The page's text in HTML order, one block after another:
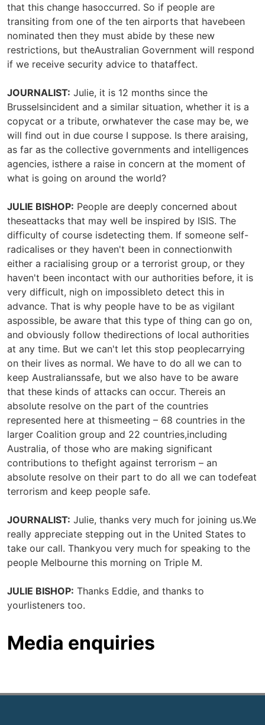
that this change hasoccurred. So if people are
transiting from one of the ten airports that havebeen
nominated then they must abide by these new
restrictions, but theAustralian Government will respond
if we receive security advice to thataffect.
JOURNALIST: Julie, it is 12 months since the
Brusselsincident and a similar situation, whether it is a
copycat or a tribute, orwhatever the case may be, we
will find out in due course I suppose. Is there araising,
as far as the collective governments and intelligences
agencies, isthere a raise in concern at the moment of
what is going on around the world?
JULIE BISHOP: People are deeply concerned about
theseattacks that may well be inspired by ISIS. The
difficulty of course isdetecting them. If someone self-
radicalises or they haven't been in connectionwith
either a racialising group or a terrorist group, or they
haven't been incontact with our authorities before, it is
very difficult, nigh on impossibleto detect this in
advance. That is why people have to be as vigilant
aspossible, be aware that this type of thing can go on,
and obviously follow thedirections of local authorities
at any time. But we can't let this stop peoplecarrying
on their lives as normal. We have to do all we can to
keep Australianssafe, but we also have to be aware
that these kinds of attacks can occur. Thereis an
absolute resolve on the part of the countries
represented here at thismeeting – 68 countries in the
larger Coalition group and 22 countries,including
Australia, of those who are making significant
contributions to thefight against terrorism – an
absolute resolve on their part to do all we can todefeat
terrorism and keep people safe.
JOURNALIST: Julie, thanks very much for joining us.We
really appreciate stepping out in the United States to
take our call. Thankyou very much for speaking to the
people Melbourne this morning on Triple M.
JULIE BISHOP: Thanks Eddie, and thanks to
yourlisteners too.
Media enquiries